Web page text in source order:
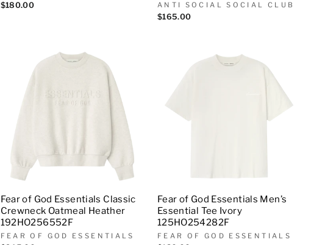
$180.00 ANTI SOCIAL SOCIAL CLUB
$165.00
Fear of God Essentials Classic
Crewneck Oatmeal Heather
192HO256552F
FEAR OF GOD ESSENTIALS
Fear of God Essentials Men’s
Essential Tee Ivory
125HO254282F
FEAR OF GOD ESSENTIALS